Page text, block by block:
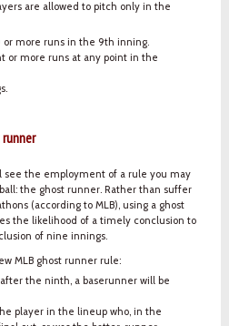
are allowed to pitch only in the
more runs in the 9th inning.
or more runs at any point in the
see the employment of a rule you may
the ghost runner. Rather than suffer
(according to MLB), using a ghost
the likelihood of a timely conclusion to
of nine innings.
MLB ghost runner rule:
the ninth, a baserunner will be
player in the lineup who, in the